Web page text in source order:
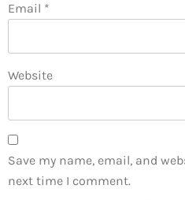
Email *
Website
Save my name, email, and
next time I comment.